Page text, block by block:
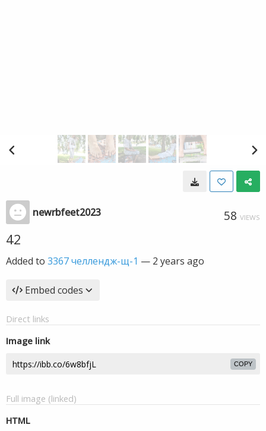
newrbfeet2023 58 VIEWS
42
Added to 3367 челлендж-щ-1 — 2 years ago
Embed codes
Direct links
Image link
COPY
Full image (linked)
HTML